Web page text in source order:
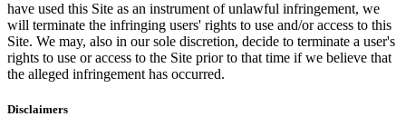
have used this Site as an instrument of unlawful infringement, we
will terminate the infringing users' rights to use and/or access to this
Site. We may, also in our sole discretion, decide to terminate a user's
rights to use or access to the Site prior to that time if we believe that
the alleged infringement has occurred.
Disclaimers